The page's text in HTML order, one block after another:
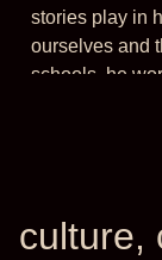
stories play in
ourselves and
schools, he
culture,